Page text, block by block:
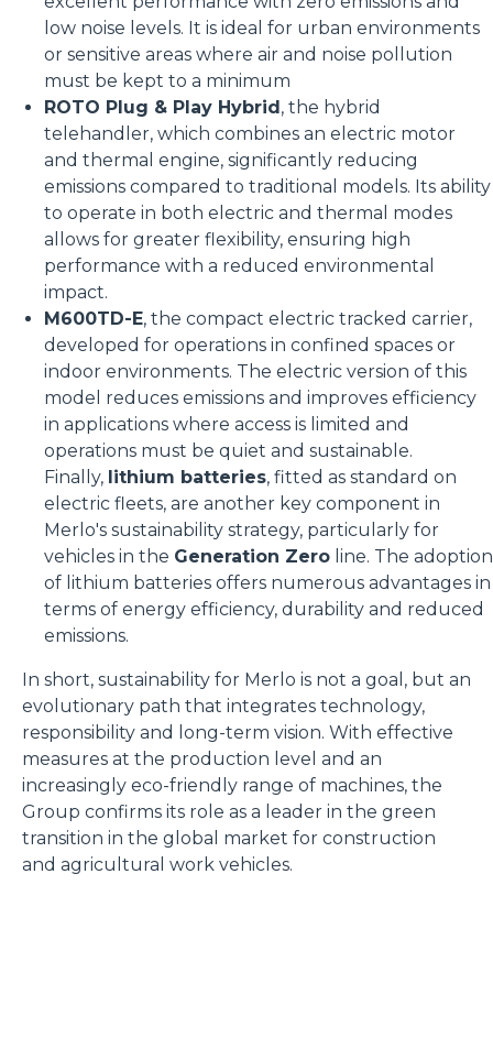
low noise levels. It is ideal for urban environments
or sensitive areas where air and noise pollution
must be kept to a minimum
ROTO Plug & Play Hybrid, the hybrid
telehandler, which combines an electric motor
and thermal engine, significantly reducing
emissions compared to traditional models. Its ability
to operate in both electric and thermal modes
allows for greater flexibility, ensuring high
performance with a reduced environmental
impact.
M600TD-E, the compact electric tracked carrier,
developed for operations in confined spaces or
indoor environments. The electric version of this
model reduces emissions and improves efficiency
in applications where access is limited and
operations must be quiet and sustainable.
Finally, lithium batteries, fitted as standard on
electric fleets, are another key component in
Merlo's sustainability strategy, particularly for
vehicles in the Generation Zero line. The adoption
of lithium batteries offers numerous advantages in
terms of energy efficiency, durability and reduced
emissions.
In short, sustainability for Merlo is not a goal, but an
evolutionary path that integrates technology,
responsibility and long-term vision. With effective
measures at the production level and an
increasingly eco-friendly range of machines, the
Group confirms its role as a leader in the green
transition in the global market for construction
and agricultural work vehicles.